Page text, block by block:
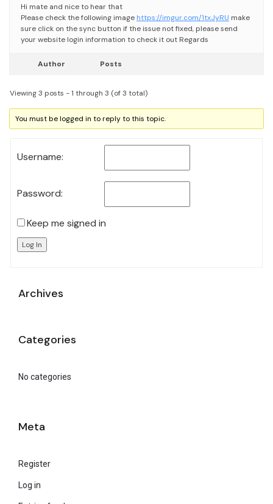
Hi mate and nice to hear that
Please check the following image https://imgur.com/1txJyRU make
sure click on the sync button if the issue not fixed, please send
your website login information to check it out Regards
Author Posts
Viewing 3 posts - 1 through 3 (of 3 total)
You must be logged in to reply to this topic.
Username:
Password:
Keep me signed in
Log In
Archives
Categories
No categories
Meta
Register
Log in